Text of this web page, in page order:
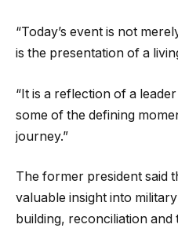
“Today’s event is not
is the presentation of a
“It is a reflection of a
some of the defining
journey.”
The former president said
valuable insight into
building, reconciliation